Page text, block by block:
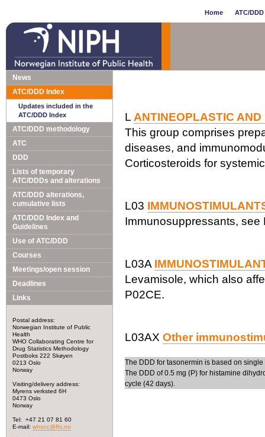
Home ATC/
News
ATC/DDD Index
Updates included in the
ATC/DDD Index
ATC/DDD methodology
ATC
DDD
Lists of temporary
ATC/DDDs and alterations
ATC/DDD alterations,
cumulative lists
ATC/DDD Index and
Guidelines
Use of ATC/DDD
Courses
Meetings/open session
Deadlines
Links
Postal address:
Norwegian Institute of Public
Health
WHO Collaborating Centre for
Drug Statistics Methodology
Postboks 222 Skøyen
0213 Oslo
Norway
Visiting/delivery address:
Myrens verksted 6H
0473 Oslo
Norway
Tel: +47 21 07 81 60
E-mail: whocc@fhi.no
L ANTINEOPLASTIC
This group comprises
diseases, and
Corticosteroids for
L03
Immunosuppressants, see
L03A
Levamisole, which also
P02CE.
L03AX Other
The DDD for tasonermin is based on single
The DDD of 0.5 mg (P) for histamine
cycle (42 days).